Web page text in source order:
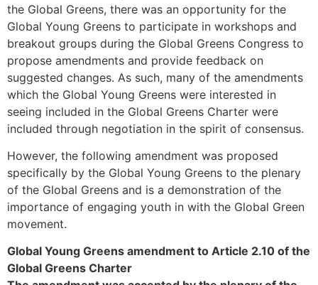
the Global Greens, there was an opportunity for the
Global Young Greens to participate in workshops and
breakout groups during the Global Greens Congress to
propose amendments and provide feedback on
suggested changes. As such, many of the amendments
which the Global Young Greens were interested in
seeing included in the Global Greens Charter were
included through negotiation in the spirit of consensus.
However, the following amendment was proposed
specifically by the Global Young Greens to the plenary
of the Global Greens and is a demonstration of the
importance of engaging youth in with the Global Green
movement.
Global Young Greens amendment to Article 2.10 of the
Global Greens Charter